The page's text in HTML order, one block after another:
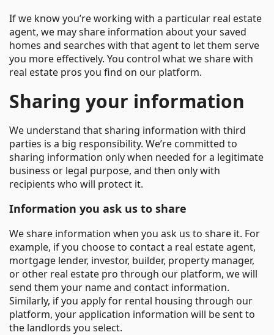
If we know you’re working with a particular real estate
agent, we may share information about your saved
homes and searches with that agent to let them serve
you more effectively. You control what we share with
real estate pros you find on our platform.
Sharing your information
We understand that sharing information with third
parties is a big responsibility. We’re committed to
sharing information only when needed for a legitimate
business or legal purpose, and then only with
recipients who will protect it.
Information you ask us to share
We share information when you ask us to share it. For
example, if you choose to contact a real estate agent,
mortgage lender, investor, builder, property manager,
or other real estate pro through our platform, we will
send them your name and contact information.
Similarly, if you apply for rental housing through our
platform, your application information will be sent to
the landlords you select.